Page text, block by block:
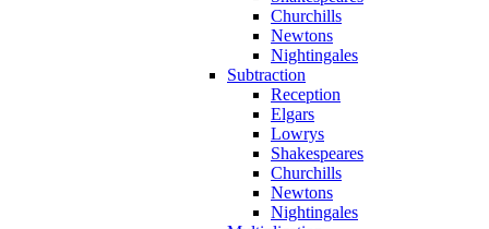
Churchills
Newtons
Nightingales
Subtraction
Reception
Elgars
Lowrys
Shakespeares
Churchills
Newtons
Nightingales